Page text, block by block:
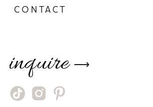
⟶
inquire
CONTACT